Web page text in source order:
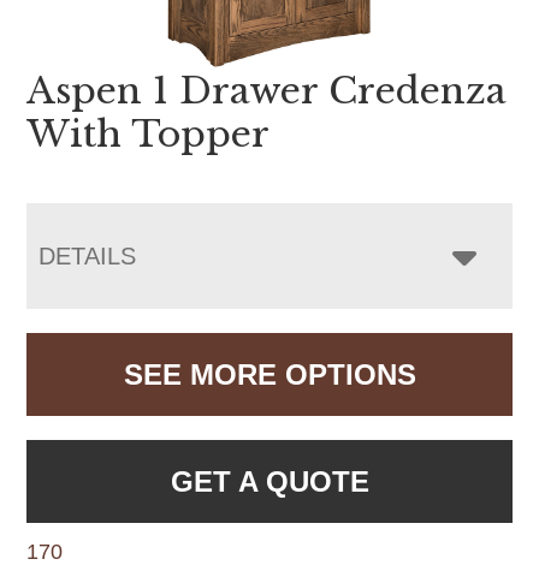
Aspen 1 Drawer Credenza
With Topper
DETAILS
SEE MORE OPTIONS
GET A QUOTE
170